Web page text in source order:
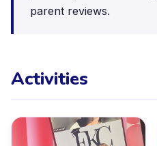
parent reviews.
Activities